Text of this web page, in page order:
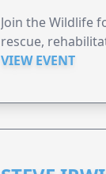
Join the Wildlife
rescue,
VIEW EVENT